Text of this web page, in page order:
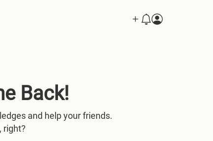
Back!
and help your friends.
right?